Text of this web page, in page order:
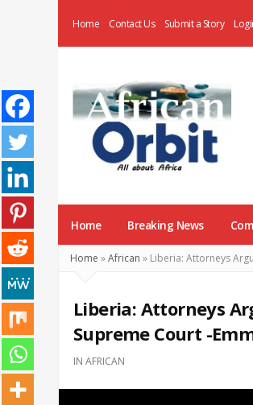
Home Contact Us Submit a Story
News
Home Breaking News
Home »African » Liberia: Attorneys
Liberia: Attorneys
Supreme Court -
IN AFRICAN